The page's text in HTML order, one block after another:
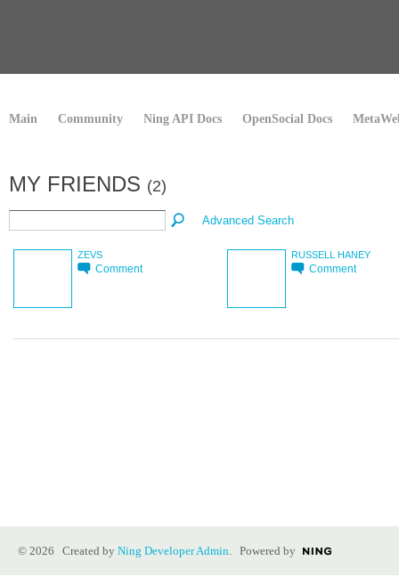
Main Community Ning API Docs OpenSocial Docs
MY FRIENDS (2)
Advanced Search
ZEVS
Comment
RUSSELL HANEY
Comment
© 2026 Created by Ning Developer Admin. Powered by